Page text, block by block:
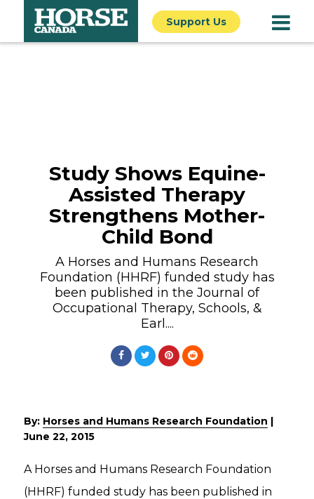
Support Us
Study Shows Equine-
Assisted Therapy
Strengthens Mother-
Child Bond
A Horses and Humans Research
Foundation (HHRF) funded study has
been published in the Journal of
Occupational Therapy, Schools, &
Earl....
By: Horses and Humans Research Foundation |
June 22, 2015
A Horses and Humans Research Foundation
(HHRF) funded study has been published in